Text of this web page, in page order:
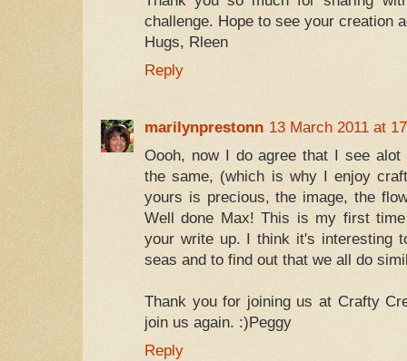
challenge. Hope to see your creation
Hugs, Rleen
Reply
marilynprestonn 13 March 2011 at
Oooh, now I do agree that I see
the same, (which is why I enjoy
yours is precious, the image, the
Well done Max! This is my first
your write up. I think it's interesting
seas and to find out that we all do
Thank you for joining us at Crafty
join us again. :)Peggy
Reply